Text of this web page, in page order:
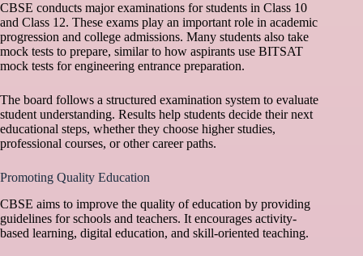
CBSE conducts major examinations for students in Class 10
and Class 12. These exams play an important role in academic
progression and college admissions. Many students also take
mock tests to prepare, similar to how aspirants use BITSAT
mock tests for engineering entrance preparation.
The board follows a structured examination system to evaluate
student understanding. Results help students decide their next
educational steps, whether they choose higher studies,
professional courses, or other career paths.
Promoting Quality Education
CBSE aims to improve the quality of education by providing
guidelines for schools and teachers. It encourages activity-
based learning, digital education, and skill-oriented teaching.